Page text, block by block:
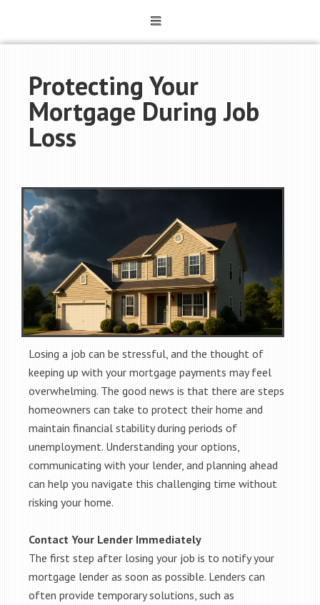
Protecting Your
Mortgage During Job
Loss
Losing a job can be stressful, and the thought of
keeping up with your mortgage payments may feel
overwhelming. The good news is that there are steps
homeowners can take to protect their home and
maintain financial stability during periods of
unemployment. Understanding your options,
communicating with your lender, and planning ahead
can help you navigate this challenging time without
risking your home.
Contact Your Lender Immediately
The first step after losing your job is to notify your
mortgage lender as soon as possible. Lenders can
often provide temporary solutions, such as